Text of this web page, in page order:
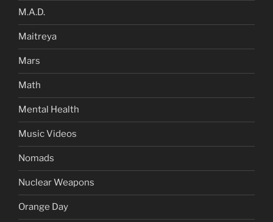
M.A.D.
Maitreya
Mars
Math
Mental Health
Music Videos
Nomads
Nuclear Weapons
Orange Day